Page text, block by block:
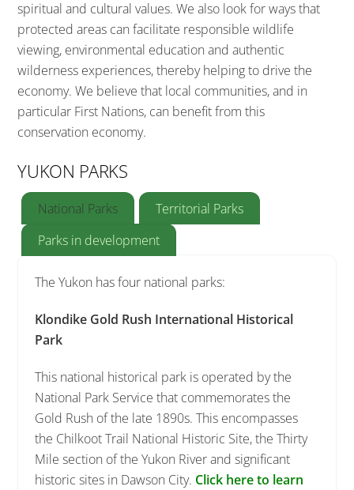
spiritual and cultural values. We also look for ways that
protected areas can facilitate responsible wildlife
viewing, environmental education and authentic
wilderness experiences, thereby helping to drive the
economy. We believe that local communities, and in
particular First Nations, can benefit from this
conservation economy.
YUKON PARKS
National Parks
Territorial Parks
Parks in development
The Yukon has four national parks:
Klondike Gold Rush International Historical
Park
This national historical park is operated by the
National Park Service that commemorates the
Gold Rush of the late 1890s. This encompasses
the Chilkoot Trail National Historic Site, the Thirty
Mile section of the Yukon River and significant
historic sites in Dawson City. Click here to learn